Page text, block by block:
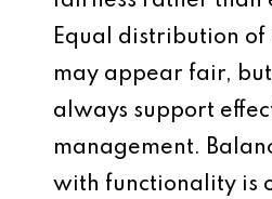
Equal distribution of
may appear fair,
always support
management.
with functionality is